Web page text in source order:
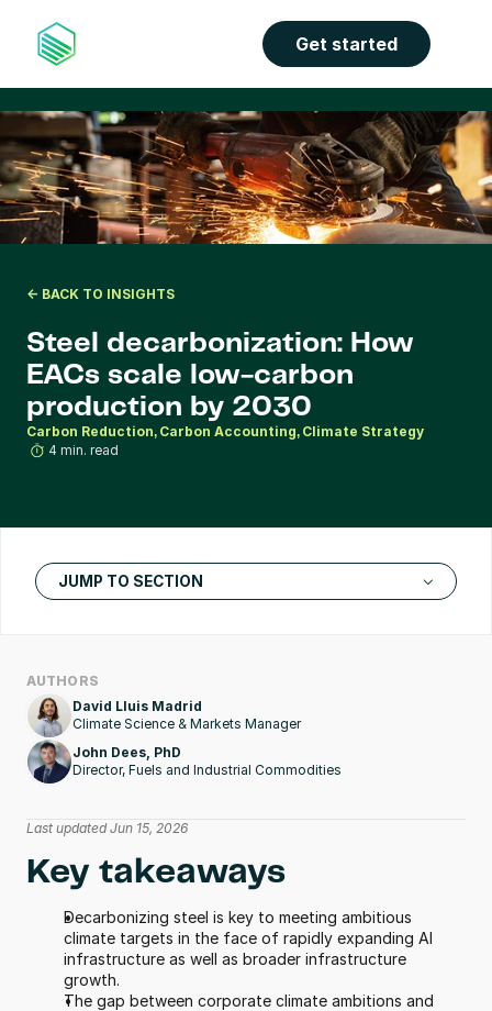
Get started
<- BACK TO INSIGHTS
Steel decarbonization: How
EACs scale low-carbon
production by 2030
Carbon Reduction Carbon Accounting Climate Strategy
4 min. read
JUMP TO SECTION
AUTHORS
David Lluis Madrid
Climate Science & Markets Manager
John Dees, PhD
Director, Fuels and Industrial Commodities
Last updated Jun 15, 2026
Key takeaways
Decarbonizing steel is key to meeting ambitious
climate targets in the face of rapidly expanding AI
infrastructure as well as broader infrastructure
growth.
The gap between corporate climate ambitions and